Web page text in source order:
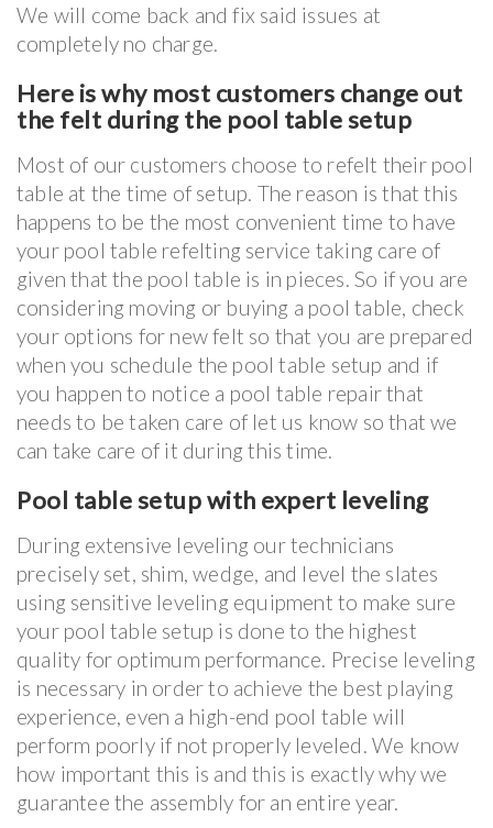
We will come back and fix said issues at
completely no charge.
Here is why most customers change out
the felt during the pool table setup
Most of our customers choose to refelt their pool
table at the time of setup. The reason is that this
happens to be the most convenient time to have
your pool table refelting service taking care of
given that the pool table is in pieces. So if you are
considering moving or buying a pool table, check
your options for new felt so that you are prepared
when you schedule the pool table setup and if
you happen to notice a pool table repair that
needs to be taken care of let us know so that we
can take care of it during this time.
Pool table setup with expert leveling
During extensive leveling our technicians
precisely set, shim, wedge, and level the slates
using sensitive leveling equipment to make sure
your pool table setup is done to the highest
quality for optimum performance. Precise leveling
is necessary in order to achieve the best playing
experience, even a high-end pool table will
perform poorly if not properly leveled. We know
how important this is and this is exactly why we
guarantee the assembly for an entire year.